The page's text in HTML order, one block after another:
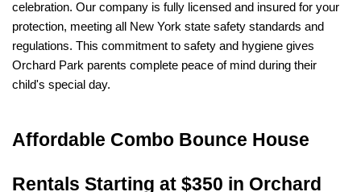
celebration. Our company is fully licensed and insured for your
protection, meeting all New York state safety standards and
regulations. This commitment to safety and hygiene gives
Orchard Park parents complete peace of mind during their
child's special day.
Affordable Combo Bounce House
Rentals Starting at $350 in Orchard